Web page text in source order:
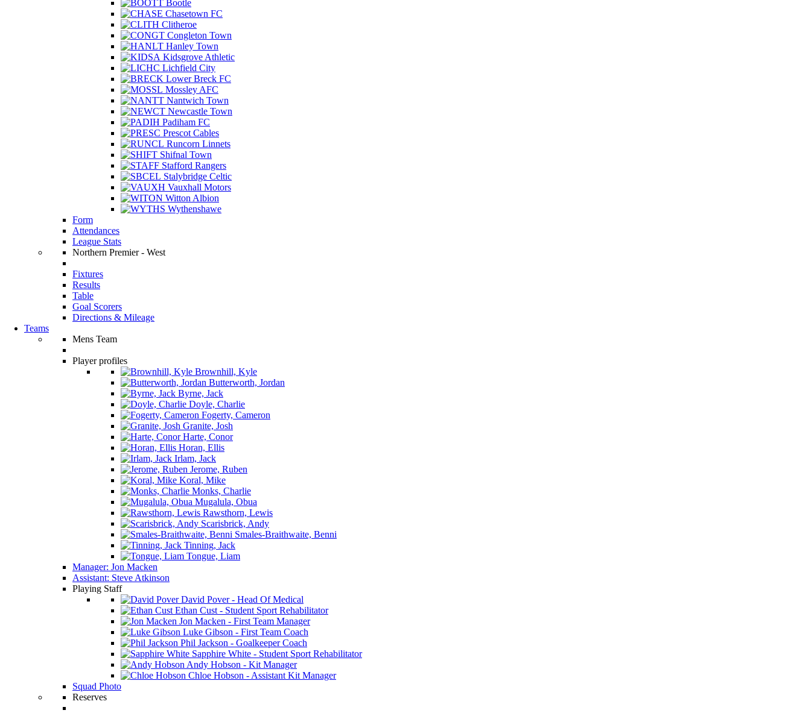
Bootle
Chasetown FC
Clitheroe
Congleton Town
Hanley Town
Kidsgrove Athletic
Lichfield City
Lower Breck FC
Mossley AFC
Nantwich Town
Newcastle Town
Padiham FC
Prescot Cables
Runcorn Linnets
Shifnal Town
Stafford Rangers
Stalybridge Celtic
Vauxhall Motors
Witton Albion
Wythenshawe
Form
Attendances
League Stats
Northern Premier - West
Fixtures
Results
Table
Goal Scorers
Directions & Mileage
Teams
Mens Team
Player profiles
Brownhill, Kyle
Butterworth, Jordan
Byrne, Jack
Doyle, Charlie
Fogerty, Cameron
Granite, Josh
Harte, Conor
Horan, Ellis
Irlam, Jack
Jerome, Ruben
Koral, Mike
Monks, Charlie
Mugalula, Obua
Rawsthorn, Lewis
Scarisbrick, Andy
Smales-Braithwaite, Benni
Tinning, Jack
Tongue, Liam
Manager: Jon Macken
Assistant: Steve Atkinson
Playing Staff
David Pover - Head Of Medical
Ethan Cust - Student Sport Rehabilitator
Jon Macken - First Team Manager
Luke Gibson - First Team Coach
Phil Jackson - Goalkeeper Coach
Sapphire White - Student Sport Rehabilitator
Andy Hobson - Kit Manager
Chloe Hobson - Assistant Kit Manager
Squad Photo
Reserves